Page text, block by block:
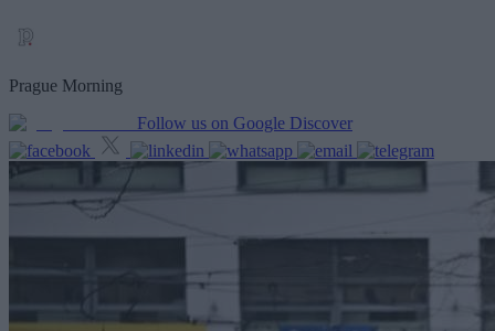
Prague Morning
Follow us on Google Discover